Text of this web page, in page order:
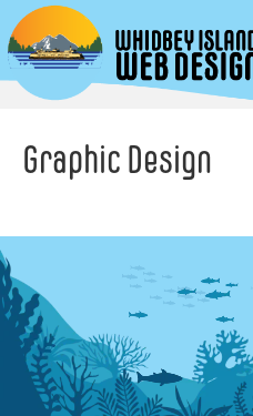
Graphic Design